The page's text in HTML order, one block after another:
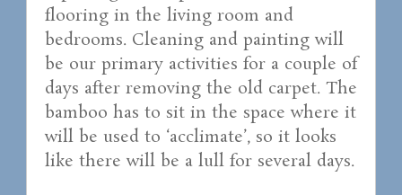
flooring in the living room and
bedrooms. Cleaning and painting will
be our primary activities for a couple of
days after removing the old carpet. The
bamboo has to sit in the space where it
will be used to ‘acclimate’, so it looks
like there will be a lull for several days.